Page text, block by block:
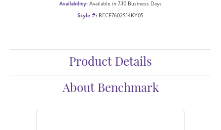
Availability: Available in 7-10 Business Days
Style #: RECF7602S14KY05
Product Details
About Benchmark